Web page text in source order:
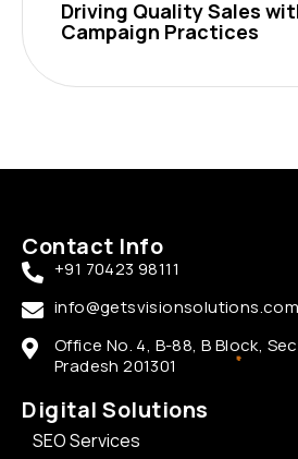
Driving Quality Sales
Campaign Practices
Contact Info
+91 70423 98111
info@getsvisionsolutions.com
Office No. 4, B-88, B Block,
Pradesh 201301
Digital Solutions
SEO Services